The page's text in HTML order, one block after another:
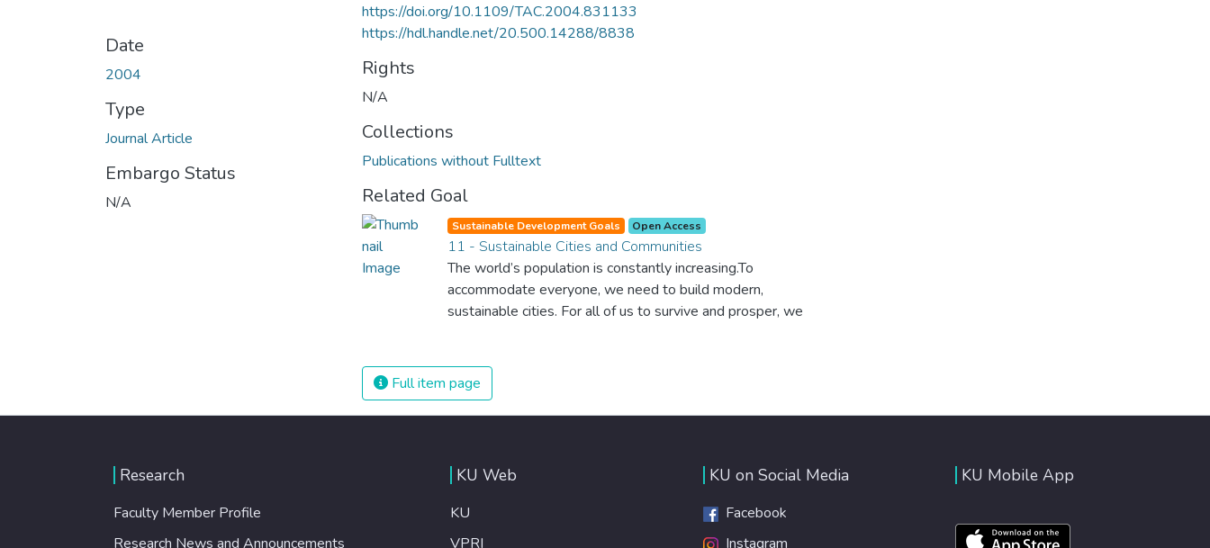
Date
2004
Type
Journal Article
Embargo Status
N/A
https://doi.org/10.1109/TAC.2004.831133
https://hdl.handle.net/20.500.14288/8838
Rights
N/A
Collections
Publications without Fulltext
Related Goal
Sustainable Development Goals Open Access
11 - Sustainable Cities and Communities
The world’s population is constantly increasing.To
accommodate everyone, we need to build modern,
sustainable cities. For all of us to survive and prosper, we
inspiring living conditions.
Full item page
Research
Faculty Member Profile
Research News and Announcements
KU Web
KU
VPRI
KU on Social Media
Facebook
Instagram
KU Mobile App